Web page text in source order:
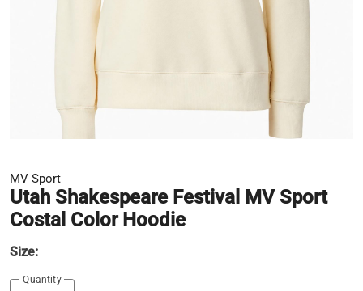
MV Sport
Utah Shakespeare Festival MV Sport
Costal Color Hoodie
Size:
Quantity